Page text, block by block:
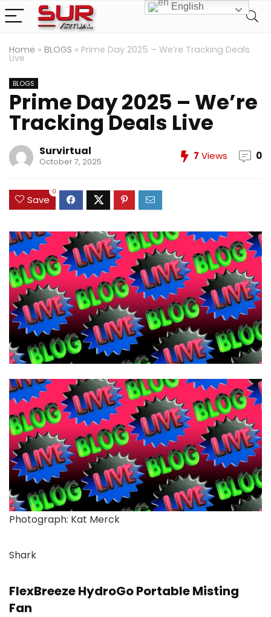
Home » BLOGS » Prime Day 2025 – We’re Tracking Deals
Live
BLOGS
Prime Day 2025 – We’re
Tracking Deals Live
Survirtual
October 7, 2025 7 Views 0
Save
0
Photograph: Kat Merck
Shark
FlexBreeze HydroGo Portable Misting
Fan
English